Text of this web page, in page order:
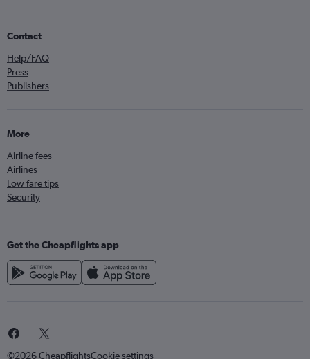
Contact
Help/FAQ
Press
Publishers
More
Airline fees
Airlines
Low fare tips
Security
Get the Cheapflights app
©2026 CheapflightsCookie settings